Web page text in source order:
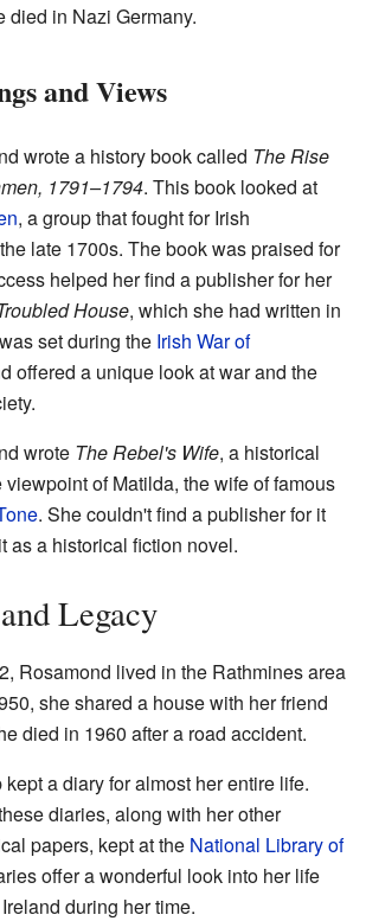
died in Nazi Germany.
and Views
wrote a history book called The Rise
1791–1794. This book looked at
, a group that fought for Irish
late 1700s. The book was praised for
helped her find a publisher for her
House, which she had written in
set during the Irish War of
offered a unique look at war and the
wrote The Rebel's Wife, a historical
viewpoint of Matilda, the wife of famous
. She couldn't find a publisher for it
as a historical fiction novel.
Legacy
Rosamond lived in the Rathmines area
she shared a house with her friend
died in 1960 after a road accident.
a diary for almost her entire life.
diaries, along with her other
papers, kept at the National Library of
offer a wonderful look into her life
during her time.